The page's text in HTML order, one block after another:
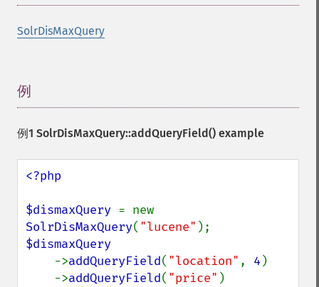
SolrDisMaxQuery
例
例1 SolrDisMaxQuery::addQueryField() example
<?php
$dismaxQuery
SolrDisMaxQuery( "lucene"
$dismaxQuery
->addQueryField( "location" , 4 )
    ->
addQueryField( "price" )